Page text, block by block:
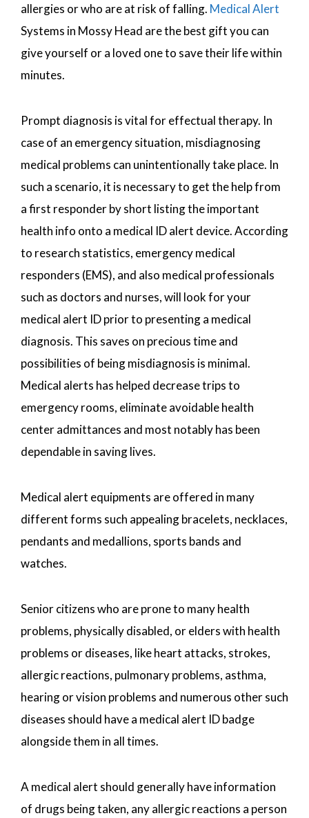
allergies or who are at risk of falling. Medical Alert
Systems in Mossy Head are the best gift you can
give yourself or a loved one to save their life within
minutes.
Prompt diagnosis is vital for effectual therapy. In
case of an emergency situation, misdiagnosing
medical problems can unintentionally take place. In
such a scenario, it is necessary to get the help from
a first responder by short listing the important
health info onto a medical ID alert device. According
to research statistics, emergency medical
responders (EMS), and also medical professionals
such as doctors and nurses, will look for your
medical alert ID prior to presenting a medical
diagnosis. This saves on precious time and
possibilities of being misdiagnosis is minimal.
Medical alerts has helped decrease trips to
emergency rooms, eliminate avoidable health
center admittances and most notably has been
dependable in saving lives.
Medical alert equipments are offered in many
different forms such appealing bracelets, necklaces,
pendants and medallions, sports bands and
watches.
Senior citizens who are prone to many health
problems, physically disabled, or elders with health
problems or diseases, like heart attacks, strokes,
allergic reactions, pulmonary problems, asthma,
hearing or vision problems and numerous other such
diseases should have a medical alert ID badge
alongside them in all times.
A medical alert should generally have information
of drugs being taken, any allergic reactions a person